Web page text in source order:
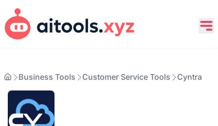
Business Tools Customer Service Tools Cyntra